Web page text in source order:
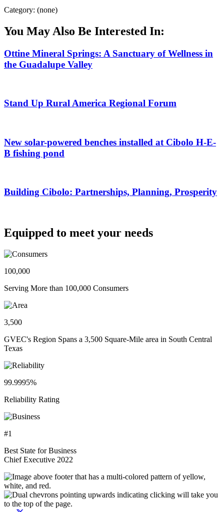
Category: (none)
You May Also Be Interested In:
Ottine Mineral Springs: A Sanctuary of Wellness in
the Guadalupe Valley
Stand Up Rural America Regional Forum
New solar-powered benches installed at Cibolo H-E-
B fishing pond
Building Cibolo: Partnerships, Planning, Prosperity
Equipped to meet your needs
100,000
Serving More than 100,000 Consumers
3,500
GVEC's Region Spans a 3,500 Square-Mile area in South Central
Texas
99.9995%
Reliability Rating
#1
Best State for Business
Chief Executive 2022